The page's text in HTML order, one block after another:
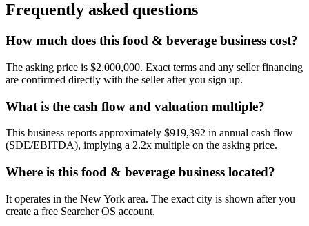
Frequently asked questions
How much does this food & beverage business cost?
The asking price is $2,000,000. Exact terms and any seller financing
are confirmed directly with the seller after you sign up.
What is the cash flow and valuation multiple?
This business reports approximately $919,392 in annual cash flow
(SDE/EBITDA), implying a 2.2x multiple on the asking price.
Where is this food & beverage business located?
It operates in the New York area. The exact city is shown after you
create a free Searcher OS account.